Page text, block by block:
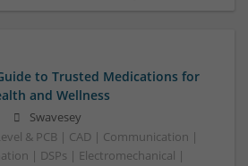
to Trusted Medications for
and Wellness
Swavesey
& PCB | CAD | Communication |
| DSPs | Electromechanical |